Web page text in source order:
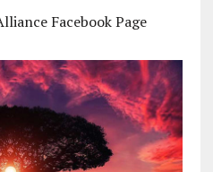
Facebook Page